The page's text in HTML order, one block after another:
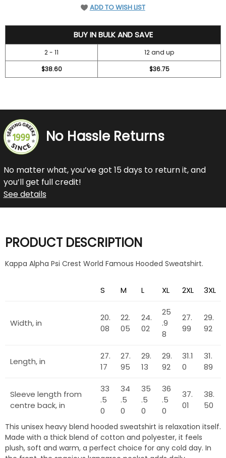
ADD TO WISH LIST
BUY IN BULK AND SAVE
2 - 11
12 and up
$38.60
$36.75
No Hassle Returns
No matter what, you’ve got 15 days to return it, and
you’ll get full credit!
See details
PRODUCT DESCRIPTION
Kappa Alpha Psi Crest World Famous Hooded Sweatshirt.
S M L XL 2XL 3XL
Width, in
20.
08
22.
05
24.
02
25
.9
8
27.
99
29.
92
Length, in
27.
17
27.
95
29.
13
29.
92
31.1
0
31.
89
Sleeve length from
centre back, in
33
.5
0
34
.5
0
35
.5
0
36
.5
0
37.
01
38.
50
This unisex heavy blend hooded sweatshirt is relaxation itself.
Made with a thick blend of cotton and polyester, it feels
plush, soft and warm, a perfect choice for any cold day. In